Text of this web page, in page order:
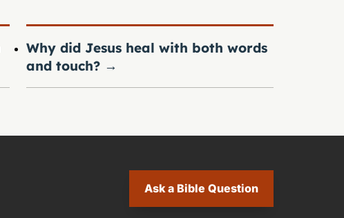
Why did Jesus heal with both words
and touch? →
Ask a Bible Question